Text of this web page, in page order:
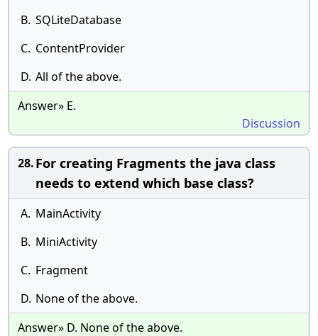
B. SQLiteDatabase
C. ContentProvider
D. All of the above.
Answer» E.
Discussion
28.For creating Fragments the java class
needs to extend which base class?
A. MainActivity
B. MiniActivity
C. Fragment
D. None of the above.
Answer» D. None of the above.